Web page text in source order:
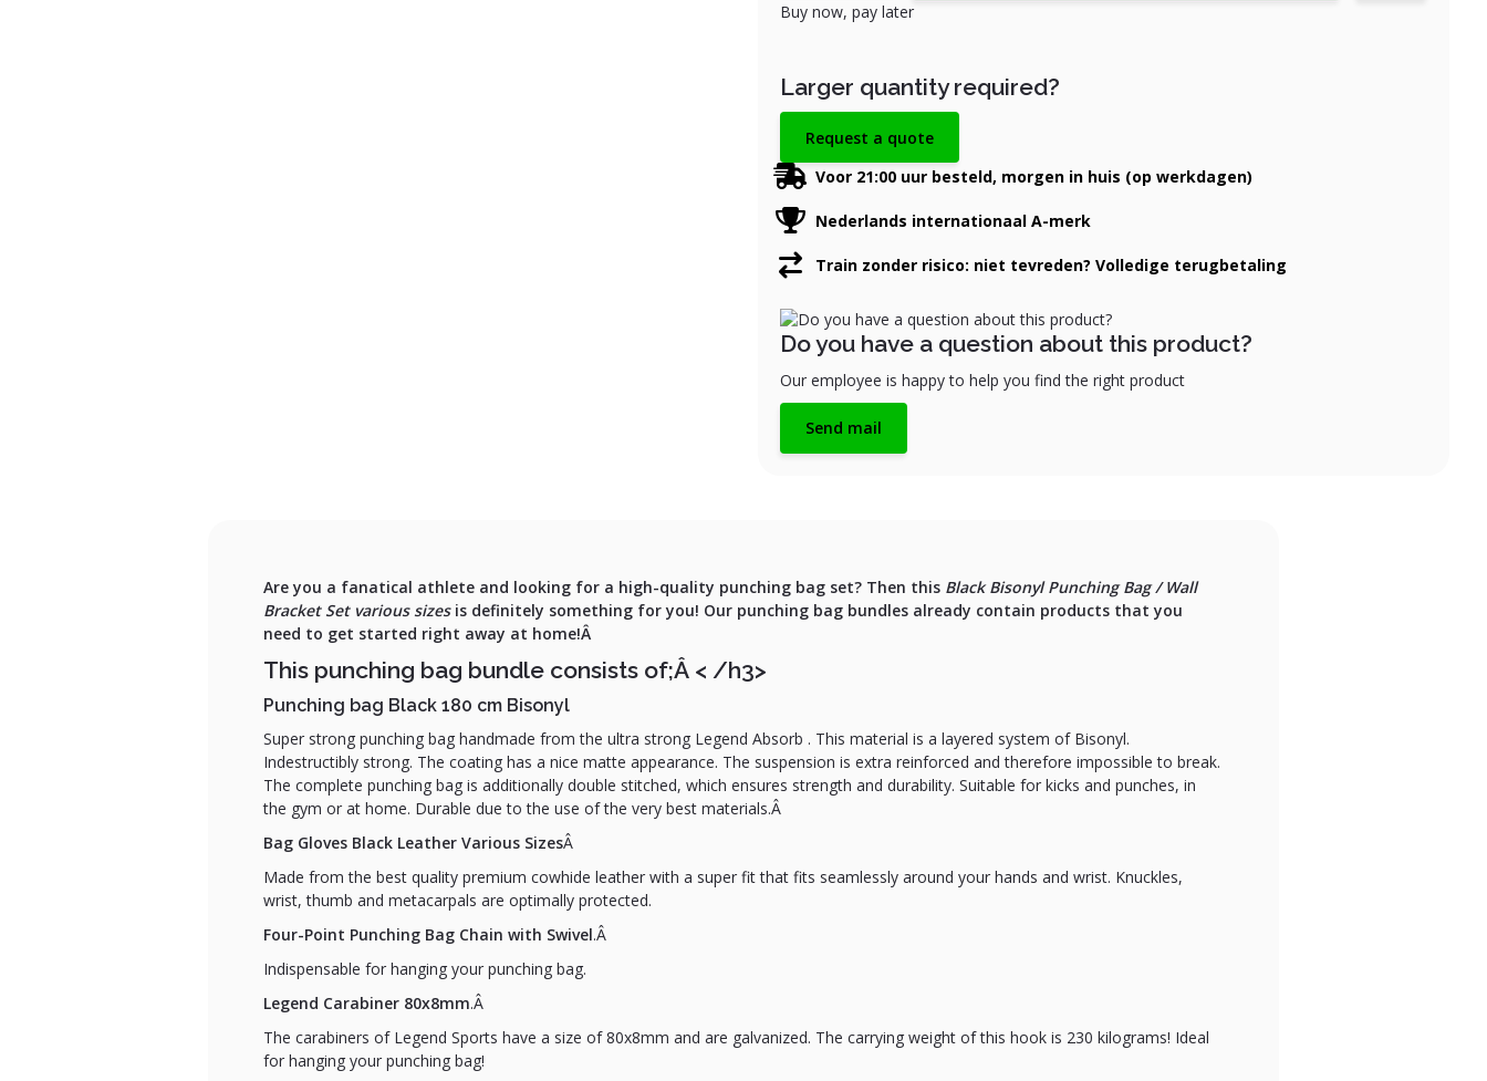
Buy now, pay later
Larger quantity required?
Request a quote
Voor 21:00 uur besteld, morgen in huis (op werkdagen)
Nederlands internationaal A-merk
Train zonder risico: niet tevreden? Volledige terugbetaling
Do you have a question about this product?
Our employee is happy to help you find the right product
Send mail
Are you a fanatical athlete and looking for a high-quality punching bag set? Then this Black Bisonyl Punching Bag / Wall
Bracket Set various sizesis definitely something for you! Our punching bag bundles already contain products that you
need to get started right away at home!Â
This punching bag bundle consists of;Â < /h3>
Punching bag Black 180 cm Bisonyl
Super strong punching bag handmade from the ultra strong Legend Absorb . This material is a layered system of Bisonyl.
Indestructibly strong. The coating has a nice matte appearance. The suspension is extra reinforced and therefore impossible to break.
The complete punching bag is additionally double stitched, which ensures strength and durability. Suitable for kicks and punches, in
the gym or at home. Durable due to the use of the very best materials.Â
Bag Gloves Black Leather Various SizesÂ
Made from the best quality premium cowhide leather with a super fit that fits seamlessly around your hands and wrist. Knuckles,
wrist, thumb and metacarpals are optimally protected.
Four-Point Punching Bag Chain with Swivel.Â
Indispensable for hanging your punching bag.
Legend Carabiner 80x8mm.Â
The carabiners of Legend Sports have a size of 80x8mm and are galvanized. The carrying weight of this hook is 230 kilograms! Ideal
for hanging your punching bag!